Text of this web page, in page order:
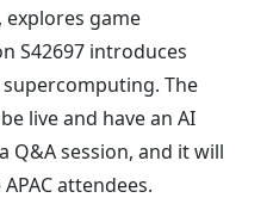
explores game
S42697 introduces
The
live and have an AI
Q&A session, and it will
attendees.